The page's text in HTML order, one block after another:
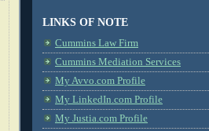
LINKS OF NOTE
Cummins Law Firm
Cummins Mediation Services
My Avvo.com Profile
My LinkedIn.com Profile
My Justia.com Profile